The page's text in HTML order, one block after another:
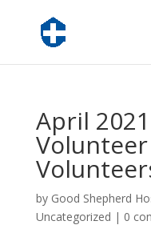
April
by Good Shepherd
Uncategorized | 0